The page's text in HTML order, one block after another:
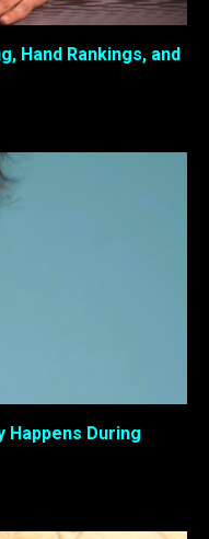
Hand Rankings, and
Happens During